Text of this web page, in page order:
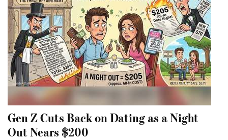
Gen Z Cuts Back on Dating as a Night
Out Nears $200